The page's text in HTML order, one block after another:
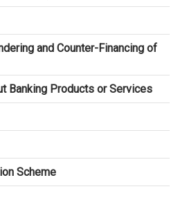
and Counter-Financing of
Banking Products or Services
Scheme